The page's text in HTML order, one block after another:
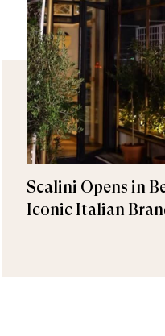
Scalini Opens in
Iconic Italian